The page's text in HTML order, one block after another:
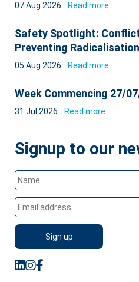
07 Aug 2026 Read more
Safety Spotlight:
Preventing
05 Aug 2026 Read more
Week Commencing 27/
31 Jul 2026 Read more
Signup to our